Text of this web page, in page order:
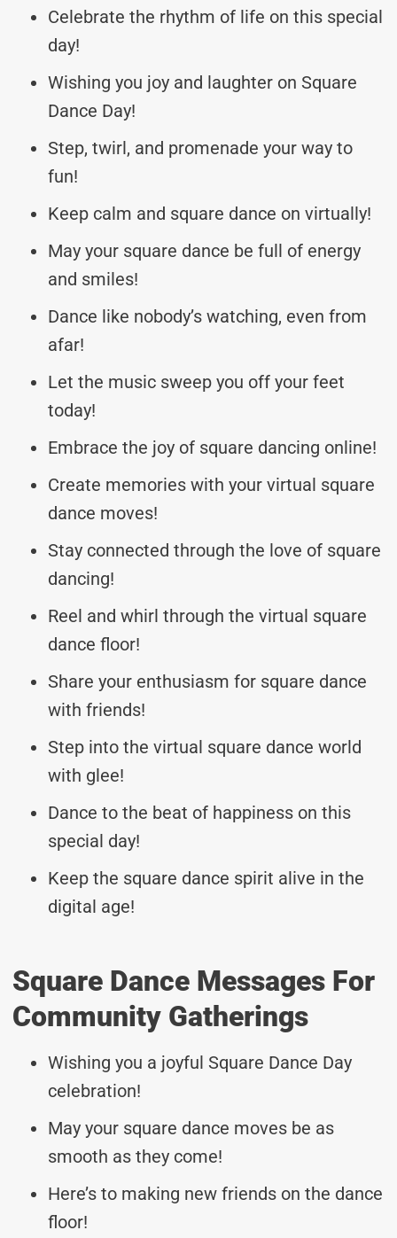
Celebrate the rhythm of life on this special
day!
Wishing you joy and laughter on Square
Dance Day!
Step, twirl, and promenade your way to
fun!
Keep calm and square dance on virtually!
May your square dance be full of energy
and smiles!
Dance like nobody’s watching, even from
afar!
Let the music sweep you off your feet
today!
Embrace the joy of square dancing online!
Create memories with your virtual square
dance moves!
Stay connected through the love of square
dancing!
Reel and whirl through the virtual square
dance floor!
Share your enthusiasm for square dance
with friends!
Step into the virtual square dance world
with glee!
Dance to the beat of happiness on this
special day!
Keep the square dance spirit alive in the
digital age!
Square Dance Messages For
Community Gatherings
Wishing you a joyful Square Dance Day
celebration!
May your square dance moves be as
smooth as they come!
Here’s to making new friends on the dance
floor!